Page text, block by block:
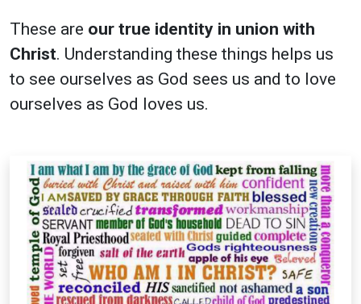
These are our true identity in union with
Christ. Understanding these things helps us
to see ourselves as God sees us and to love
ourselves as God loves us.